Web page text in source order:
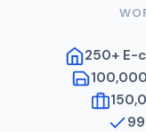
250+ E-